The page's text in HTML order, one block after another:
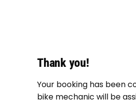
Thank you!
Your booking has been
bike mechanic will be